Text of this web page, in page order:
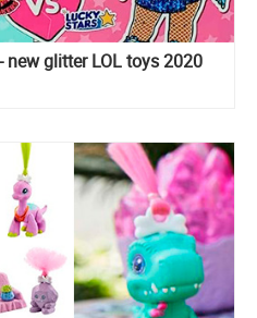
new glitter LOL toys 2020